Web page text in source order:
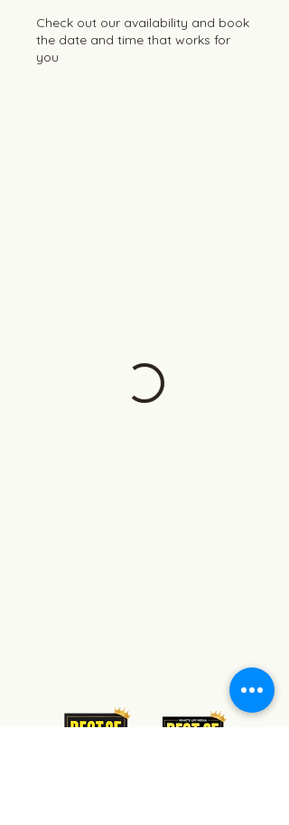
Check out our availability and book
the date and time that works for
you